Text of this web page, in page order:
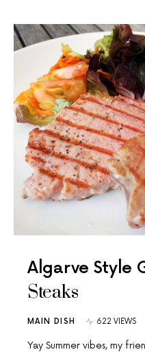
Algarve Style
Steaks
MAIN DISH 622 VIEWS
Yay Summer vibes, my